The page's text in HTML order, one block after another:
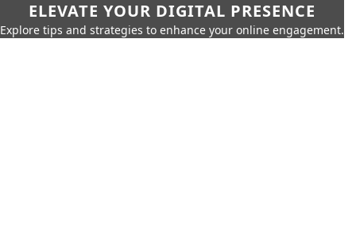
ELEVATE YOUR DIGITAL PRESENCE
Explore tips and strategies to enhance your online engagement.